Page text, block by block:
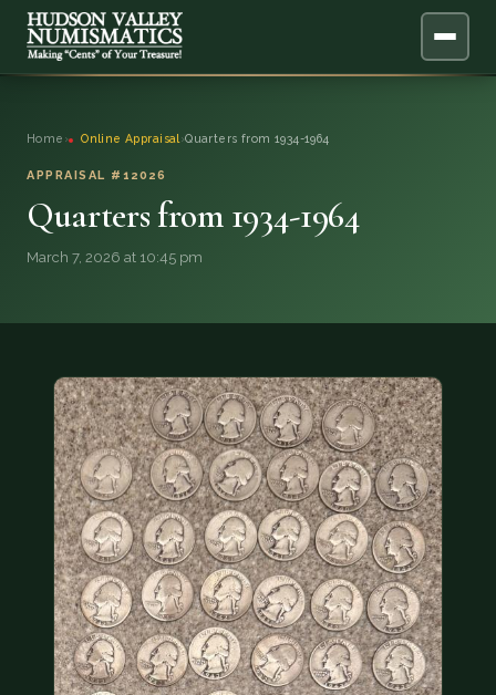
ONLINE APPRAISAL
SERVICES
QUESTIONS
DONATIONS
COIN SHOWS
CONTACT
(914) 649-3317 (833) THE-COIN (833) 843-2646
Home › Online Appraisal ›Quarters from 1934-1964
APPRAISAL #12026
Quarters from 1934-1964
March 7, 2026 at 10:45 pm